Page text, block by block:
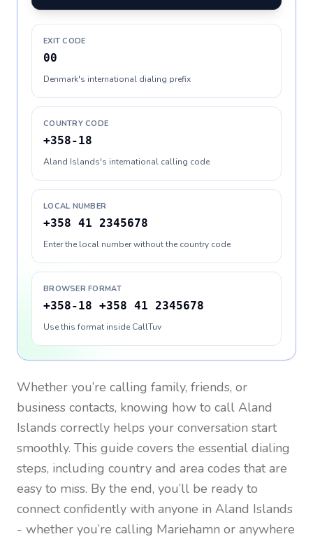
EXIT CODE
00
Denmark's international dialing prefix
COUNTRY CODE
+358-18
Aland Islands's international calling code
LOCAL NUMBER
+358 41 2345678
Enter the local number without the country code
BROWSER FORMAT
+358-18 +358 41 2345678
Use this format inside CallTuv
Whether you’re calling family, friends, or
business contacts, knowing how to call Aland
Islands correctly helps your conversation start
smoothly. This guide covers the essential dialing
steps, including country and area codes that are
easy to miss. By the end, you’ll be ready to
connect confidently with anyone in Aland Islands
- whether you’re calling Mariehamn or anywhere